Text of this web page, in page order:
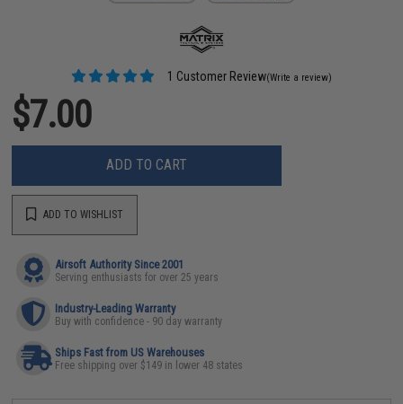
1 Customer Review(Write a review)
$7.00
ADD TO CART
ADD TO WISHLIST
Airsoft Authority Since 2001
Serving enthusiasts for over 25 years
Industry-Leading Warranty
Buy with confidence - 90 day warranty
Ships Fast from US Warehouses
Free shipping over $149 in lower 48 states